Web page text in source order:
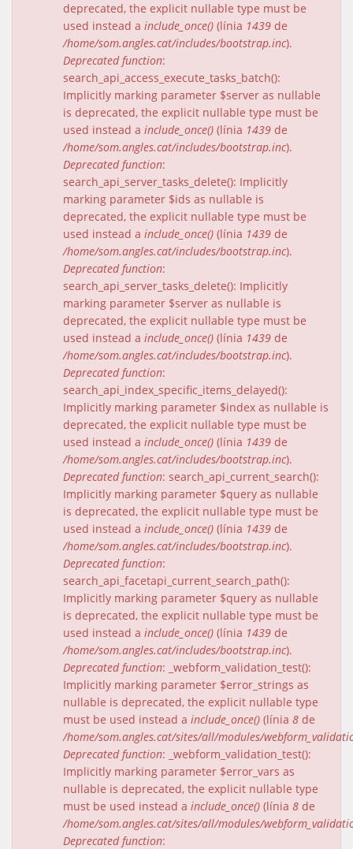
deprecated, the explicit nullable type must be
used instead a include_once() (línia 1439 de
/home/som.angles.cat/includes/bootstrap.inc).
Deprecated function:
search_api_access_execute_tasks_batch():
Implicitly marking parameter $server as nullable
is deprecated, the explicit nullable type must be
used instead a include_once() (línia 1439 de
/home/som.angles.cat/includes/bootstrap.inc).
Deprecated function:
search_api_server_tasks_delete(): Implicitly
marking parameter $ids as nullable is
deprecated, the explicit nullable type must be
used instead a include_once() (línia 1439 de
/home/som.angles.cat/includes/bootstrap.inc).
Deprecated function:
search_api_server_tasks_delete(): Implicitly
marking parameter $server as nullable is
deprecated, the explicit nullable type must be
used instead a include_once() (línia 1439 de
/home/som.angles.cat/includes/bootstrap.inc).
Deprecated function:
search_api_index_specific_items_delayed():
Implicitly marking parameter $index as nullable is
deprecated, the explicit nullable type must be
used instead a include_once() (línia 1439 de
/home/som.angles.cat/includes/bootstrap.inc).
Deprecated function: search_api_current_search():
Implicitly marking parameter $query as nullable
is deprecated, the explicit nullable type must be
used instead a include_once() (línia 1439 de
/home/som.angles.cat/includes/bootstrap.inc).
Deprecated function:
search_api_facetapi_current_search_path():
Implicitly marking parameter $query as nullable
is deprecated, the explicit nullable type must be
used instead a include_once() (línia 1439 de
/home/som.angles.cat/includes/bootstrap.inc).
Deprecated function: _webform_validation_test():
Implicitly marking parameter $error_strings as
nullable is deprecated, the explicit nullable type
must be used instead a include_once() (línia 8 de
/home/som.angles.cat/sites/all/modules/
Deprecated function: _webform_validation_test():
Implicitly marking parameter $error_vars as
nullable is deprecated, the explicit nullable type
must be used instead a include_once() (línia 8 de
/home/som.angles.cat/sites/all/modules/
Deprecated function: